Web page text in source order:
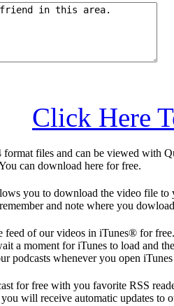
Click Here
files and can be viewed with
can download here for free.
you to download the video file to
and note where you
feed of our videos in iTunes® for
a moment for iTunes to load and
podcasts whenever you open
for free with you favorite RSS
will receive automatic updates to